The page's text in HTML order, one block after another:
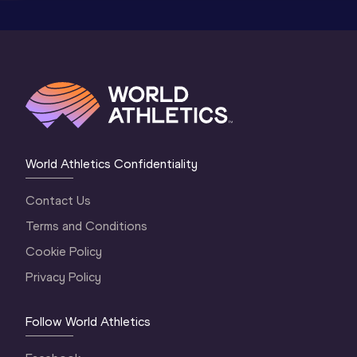
World Athletics Confidentiality
Contact Us
Terms and Conditions
Cookie Policy
Privacy Policy
Follow World Athletics